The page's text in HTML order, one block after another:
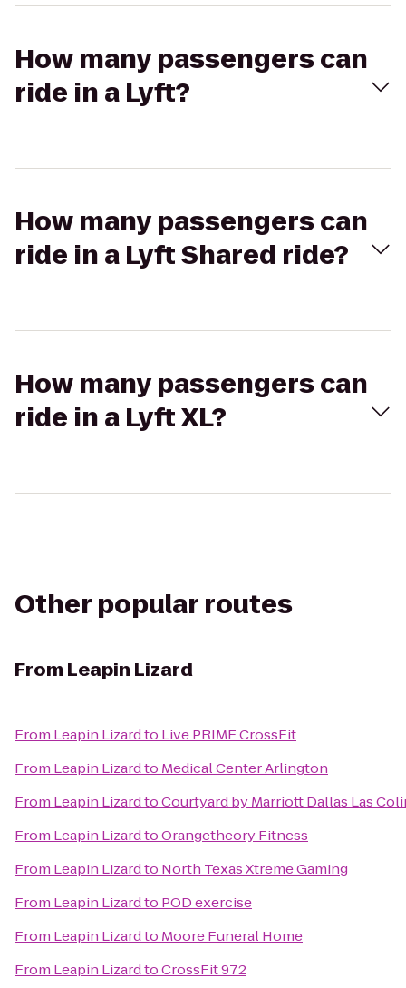
How many passengers can
ride in a Lyft?
How many passengers can
ride in a Lyft Shared ride?
How many passengers can
ride in a Lyft XL?
Other popular routes
From Leapin Lizard
From Leapin Lizardto Live PRIME CrossFit
From Leapin Lizardto Medical Center Arlington
From Leapin LizardtoCourtyard by Marriott Dallas Las
From Leapin LizardtoOrangetheory Fitness
From Leapin Lizardto North Texas Xtreme Gaming
From Leapin Lizardto POD exercise
From Leapin Lizardto Moore Funeral Home
From Leapin LizardtoCrossFit 972